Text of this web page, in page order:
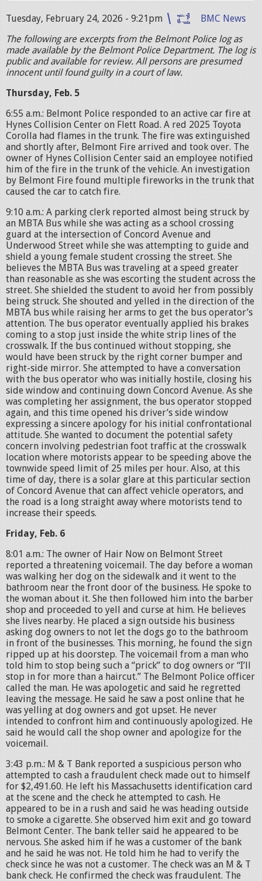
Tuesday, February 24, 2026 - 9:21pm
BMC News
The following are excerpts from the Belmont Police log as
made available by the Belmont Police Department. The log is
public and available for review. All persons are presumed
innocent until found guilty in a court of law.
Thursday, Feb. 5
6:55 a.m.: Belmont Police responded to an active car fire at
Hynes Collision Center on Flett Road. A red 2025 Toyota
Corolla had flames in the trunk. The fire was extinguished
and shortly after, Belmont Fire arrived and took over. The
owner of Hynes Collision Center said an employee notified
him of the fire in the trunk of the vehicle. An investigation
by Belmont Fire found multiple fireworks in the trunk that
caused the car to catch fire.
9:10 a.m.: A parking clerk reported almost being struck by
an MBTA Bus while she was acting as a school crossing
guard at the intersection of Concord Avenue and
Underwood Street while she was attempting to guide and
shield a young female student crossing the street. She
believes the MBTA Bus was traveling at a speed greater
than reasonable as she was escorting the student across the
street. She shielded the student to avoid her from possibly
being struck. She shouted and yelled in the direction of the
MBTA bus while raising her arms to get the bus operator’s
attention. The bus operator eventually applied his brakes
coming to a stop just inside the white strip lines of the
crosswalk. If the bus continued without stopping, she
would have been struck by the right corner bumper and
right-side mirror. She attempted to have a conversation
with the bus operator who was initially hostile, closing his
side window and continuing down Concord Avenue. As she
was completing her assignment, the bus operator stopped
again, and this time opened his driver’s side window
expressing a sincere apology for his initial confrontational
attitude. She wanted to document the potential safety
concern involving pedestrian foot traffic at the crosswalk
location where motorists appear to be speeding above the
townwide speed limit of 25 miles per hour. Also, at this
time of day, there is a solar glare at this particular section
of Concord Avenue that can affect vehicle operators, and
the road is a long straight away where motorists tend to
increase their speeds.
Friday, Feb. 6
8:01 a.m.: The owner of Hair Now on Belmont Street
reported a threatening voicemail. The day before a woman
was walking her dog on the sidewalk and it went to the
bathroom near the front door of the business. He spoke to
the woman about it. She then followed him into the barber
shop and proceeded to yell and curse at him. He believes
she lives nearby. He placed a sign outside his business
asking dog owners to not let the dogs go to the bathroom
in front of the businesses. This morning, he found the sign
ripped up at his doorstep. The voicemail from a man who
told him to stop being such a “prick” to dog owners or “I’ll
stop in for more than a haircut.” The Belmont Police officer
called the man. He was apologetic and said he regretted
leaving the message. He said he saw a post online that he
was yelling at dog owners and got upset. He never
intended to confront him and continuously apologized. He
said he would call the shop owner and apologize for the
voicemail.
3:43 p.m.: M & T Bank reported a suspicious person who
attempted to cash a fraudulent check made out to himself
for $2,491.60. He left his Massachusetts identification card
at the scene and the check he attempted to cash. He
appeared to be in a rush and said he was heading outside
to smoke a cigarette. She observed him exit and go toward
Belmont Center. The bank teller said he appeared to be
nervous. She asked him if he was a customer of the bank
and he said he was not. He told him he had to verify the
check since he was not a customer. The check was an M & T
bank check. He confirmed the check was fraudulent. The